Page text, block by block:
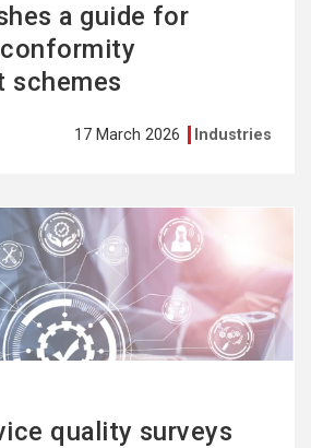
a guide for
schemes
17 March 2026 Industries
quality surveys